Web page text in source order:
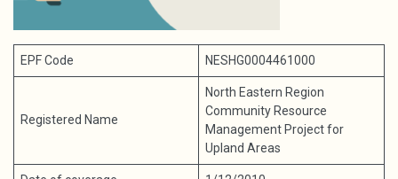
EPF Code NESHG0004461000
Registered Name
North Eastern Region
Community Resource
Management Project for
Upland Areas